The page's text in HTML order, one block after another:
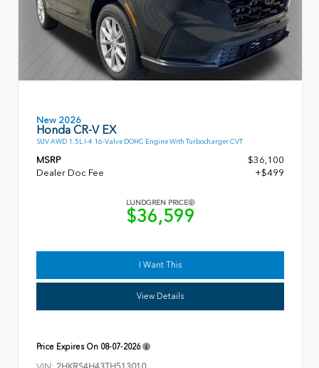
New 2026
Honda CR-V EX
SUV AWD 1.5L I-4 16-Valve DOHC Engine With Turbocharger CVT
MSRP
$36,100
Dealer Doc Fee
+$499
LUNDGREN PRICE
$36,599
I Want This
View Details
Price Expires On 08-07-2026
VIN: